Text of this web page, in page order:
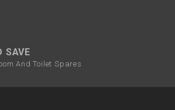
SAVE
And Toilet Spares